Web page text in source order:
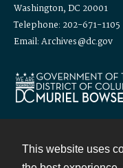
This website uses
Washington, DC 20001
Telephone: 202-671-1105
Email: Archives@dc.gov